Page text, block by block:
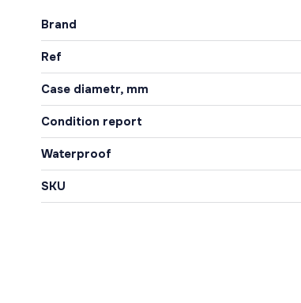
Brand
Ref
Case diametr, mm
Condition report
Waterproof
SKU